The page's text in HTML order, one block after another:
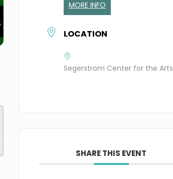
MORE INFO
LOCATION
Segerstrom Center for the Arts
SHARE THIS EVENT